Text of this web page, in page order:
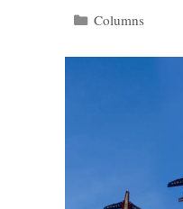
Categories
Columns